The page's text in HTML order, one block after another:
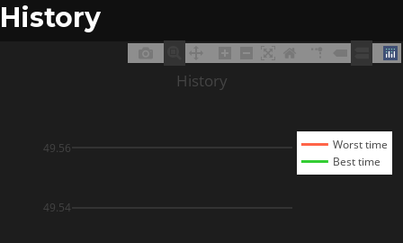
History
49.54
49.56
Worst time
Best time
History